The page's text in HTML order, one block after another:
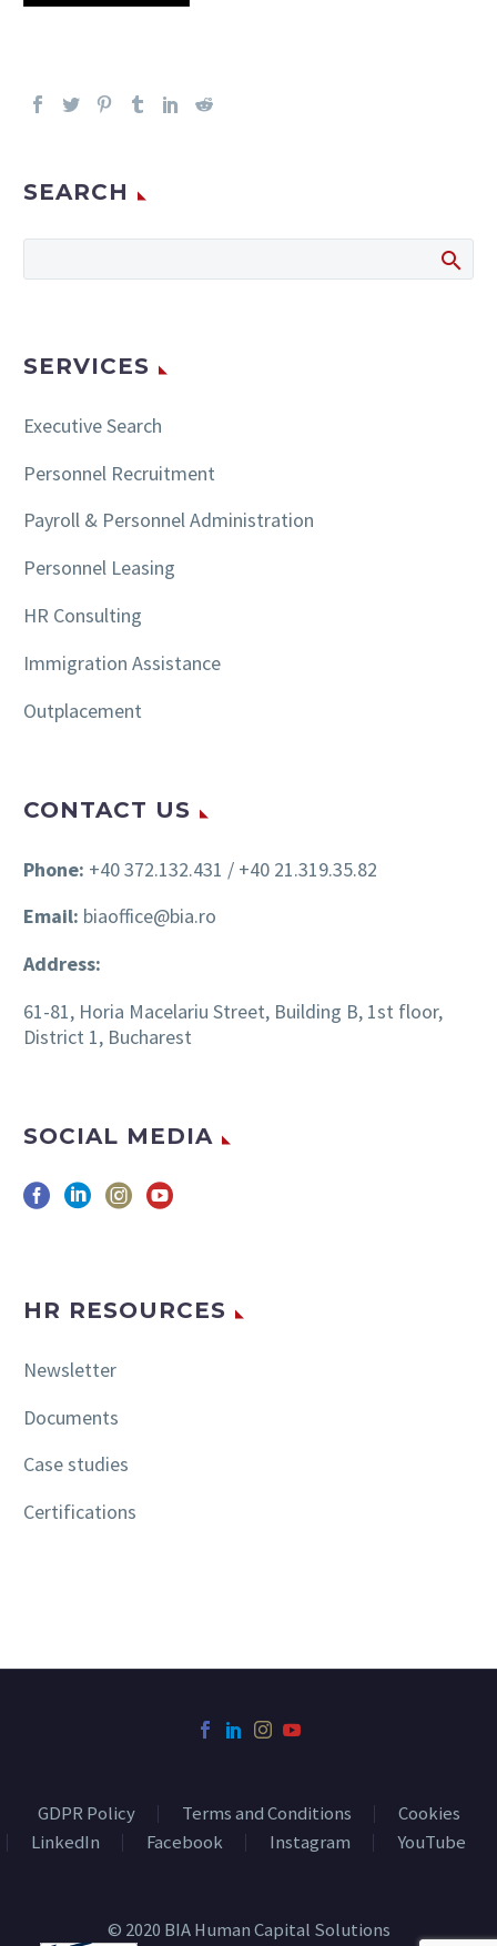
SEARCH
SERVICES
Executive Search
Personnel Recruitment
Payroll & Personnel Administration
Personnel Leasing
HR Consulting
Immigration Assistance
Outplacement
CONTACT US
Phone: +40 372.132.431 / +40 21.319.35.82
Email: biaoffice@bia.ro
Address:
61-81, Horia Macelariu Street, Building B, 1st floor,
District 1, Bucharest
SOCIAL MEDIA
HR RESOURCES
Newsletter
Documents
Case studies
Certifications
GDPR Policy Terms and Conditions
Cookies
LinkedIn
Facebook Instagram YouTube
© 2020 BIA Human Capital Solutions